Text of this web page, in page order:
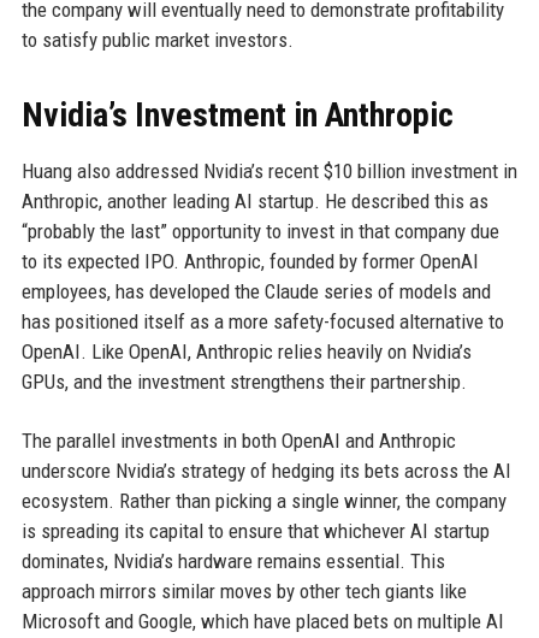
the company will eventually need to demonstrate profitability
to satisfy public market investors.
Nvidia’s Investment in Anthropic
Huang also addressed Nvidia’s recent $10 billion investment in
Anthropic, another leading AI startup. He described this as
“probably the last” opportunity to invest in that company due
to its expected IPO. Anthropic, founded by former OpenAI
employees, has developed the Claude series of models and
has positioned itself as a more safety-focused alternative to
OpenAI. Like OpenAI, Anthropic relies heavily on Nvidia’s
GPUs, and the investment strengthens their partnership.
The parallel investments in both OpenAI and Anthropic
underscore Nvidia’s strategy of hedging its bets across the AI
ecosystem. Rather than picking a single winner, the company
is spreading its capital to ensure that whichever AI startup
dominates, Nvidia’s hardware remains essential. This
approach mirrors similar moves by other tech giants like
Microsoft and Google, which have placed bets on multiple AI